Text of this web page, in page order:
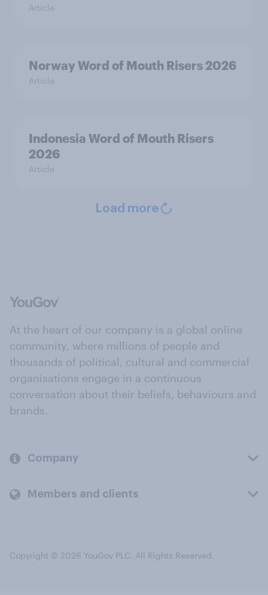
Article
Norway Word of Mouth Risers 2026
Article
Indonesia Word of Mouth Risers
2026
Article
Load more
At the heart of our company is a global online
community, where millions of people and
thousands of political, cultural and commercial
organisations engage in a continuous
conversation about their beliefs, behaviours and
brands.
Company
Members and clients
Copyright © 2026 YouGov PLC. All Rights Reserved.